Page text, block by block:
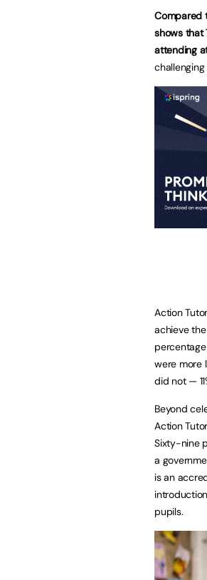
Compared
shows that
attending
Action
achieve
were more
did not —
Beyond
Action
Sixty-nine
a
is an
pupils.